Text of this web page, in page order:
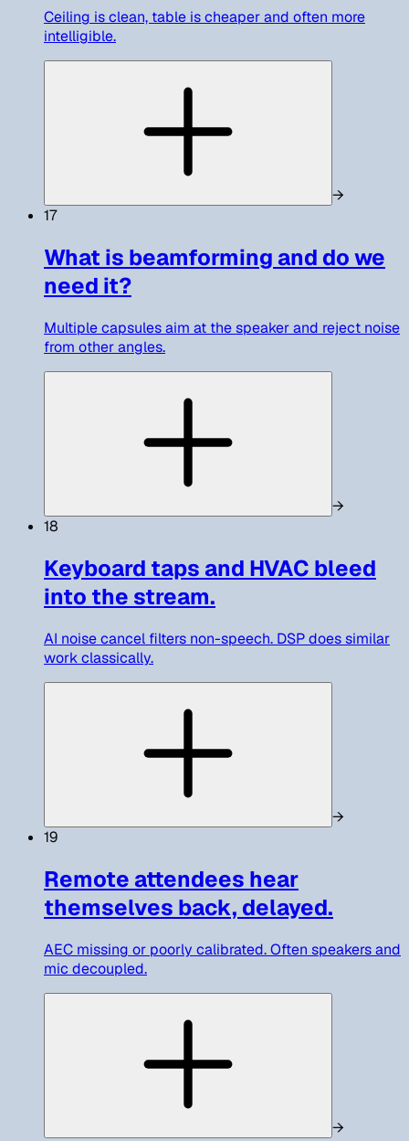
Ceiling is clean, table is cheaper and often more
intelligible.
→
17
What is beamforming and do we
need it?
Multiple capsules aim at the speaker and reject noise
from other angles.
→
18
Keyboard taps and HVAC bleed
into the stream.
AI noise cancel filters non-speech. DSP does similar
work classically.
→
19
Remote attendees hear
themselves back, delayed.
AEC missing or poorly calibrated. Often speakers and
mic decoupled.
→